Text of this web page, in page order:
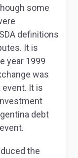
some
definitions
It is
year 1999
was
It is
debt
the